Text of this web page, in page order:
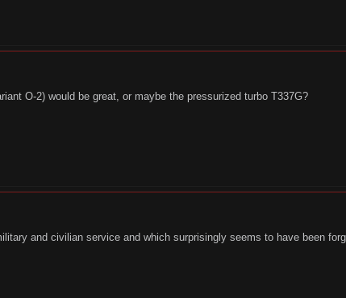
O-2) would be great, or maybe the pressurized turbo T337G?
and civilian service and which surprisingly seems to have been